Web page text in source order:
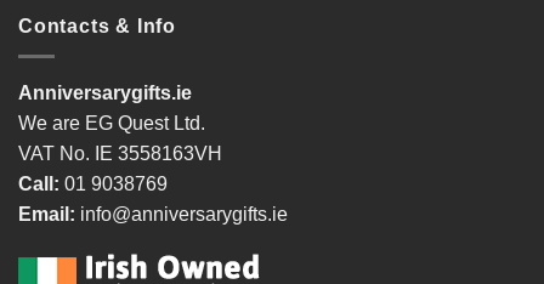
Contacts & Info
Anniversarygifts.ie
We are EG Quest Ltd.
VAT No. IE 3558163VH
Call: 01 9038769
Email: info@anniversarygifts.ie